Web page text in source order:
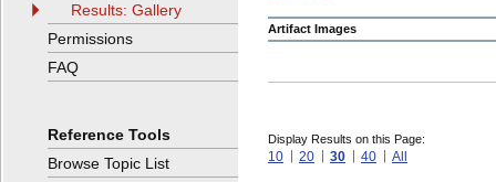
Artifact Images
Display Results on this Page:
10 20 30 40 All
Results: Gallery
Permissions
FAQ
Reference Tools
Browse Topic List